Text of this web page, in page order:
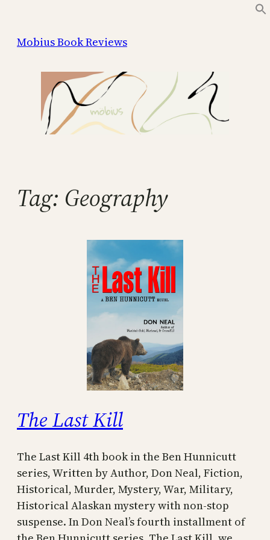
content
Mobius Book Reviews
Tag: Geography
The Last Kill
The Last Kill 4th book in the Ben Hunnicutt
series, Written by Author, Don Neal, Fiction,
Historical, Murder, Mystery, War, Military,
Historical Alaskan mystery with non-stop
suspense. In Don Neal’s fourth installment of